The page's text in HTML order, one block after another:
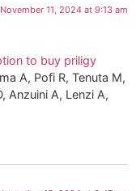
November 11, 2024 at 9:13 am
to buy priligy
A, Pofi R, Tenuta M,
Anzuini A, Lenzi A,